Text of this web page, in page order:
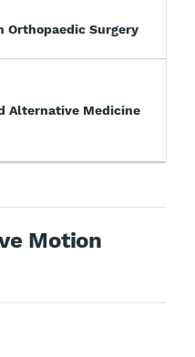
Orthopaedic Surgery
Alternative Medicine
Motion